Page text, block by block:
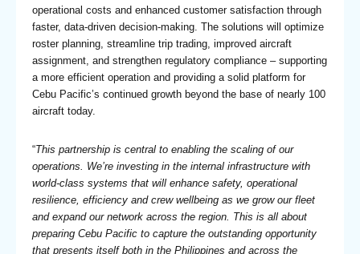
operational costs and enhanced customer satisfaction through
faster, data-driven decision-making. The solutions will optimize
roster planning, streamline trip trading, improved aircraft
assignment, and strengthen regulatory compliance – supporting
a more efficient operation and providing a solid platform for
Cebu Pacific’s continued growth beyond the base of nearly 100
aircraft today.
“This partnership is central to enabling the scaling of our
operations. We’re investing in the internal infrastructure with
world-class systems that will enhance safety, operational
resilience, efficiency and crew wellbeing as we grow our fleet
and expand our network across the region. This is all about
preparing Cebu Pacific to capture the outstanding opportunity
that presents itself both in the Philippines and across the